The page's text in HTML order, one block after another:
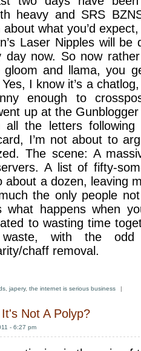
heavy and SRS
about what you’d
Laser Nipples will be
day now. So now
and llama, you
I know it’s a
enough to
up at the
all the letters
I’m not about to
The scene: A
A list of fifty-
about a dozen, leaving
the only people
what happens when
to wasting time
with the
chaff removal.
japery, the internet is serious business |
Not A Polyp?
- 6:27 pm